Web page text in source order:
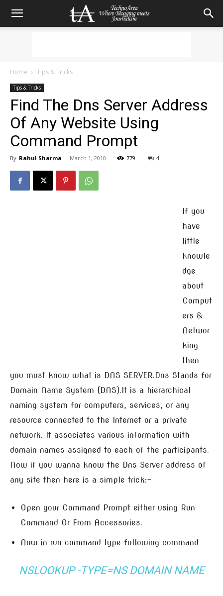
Home Tips & Tricks
Tips & Tricks
Find The Dns Server Address
Of Any Website Using
Command Prompt
By Rahul Sharma - March 1, 2010 779 4
If you
have
little
knowle
dge
about
Comput
ers &
Networ
king
then
you must know what is DNS SERVER.Dns Stands for
Domain Name System (DNS).It is a hierarchical
naming system for computers, services, or any
resource connected to the Internet or a private
network. It associates various information with
domain names assigned to each of the participants.
Now if you wanna know the Dns Server address of
any site then here is a simple trick:-
Open your Command Prompt either using Run
Command Or From Accessories.
Now in run command type following command
NSLOOKUP -TYPE=NS DOMAIN NAME